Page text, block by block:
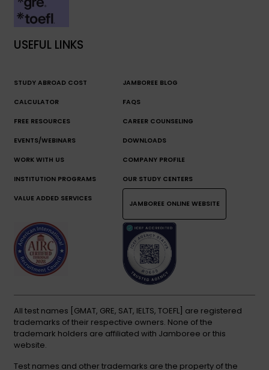
USEFUL LINKS
STUDY ABROAD COST
CALCULATOR
JAMBOREE BLOG
FAQS
FREE RESOURCES CAREER COUNSELING
EVENTS/WEBINARS DOWNLOADS
WORK WITH US COMPANY PROFILE
INSTITUTION PROGRAMS OUR STUDY CENTERS
VALUE ADDED SERVICES
JAMBOREE ONLINE WEBSITE
All test names [GMAT, GRE, SAT, IELTS, TOEFL] are registered
trademarks of their respective owners. None of the
trademark holders are affiliated with Jamboree or this
website.
Test names and other trademarks are the property of the